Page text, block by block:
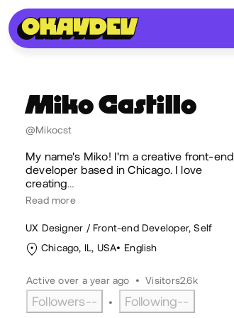
Miko Castillo
@Mikocst
My name's Miko! I'm a creative front-end
developer based in Chicago. I love
creating…
Read more
UX Designer / Front-end Developer, Self
Chicago, IL, USA
English
Active over a year ago • Visitors2.6k
Followers-- • Following--